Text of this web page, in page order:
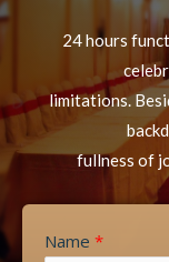
24 hours
limitations.
fullness of
Name *